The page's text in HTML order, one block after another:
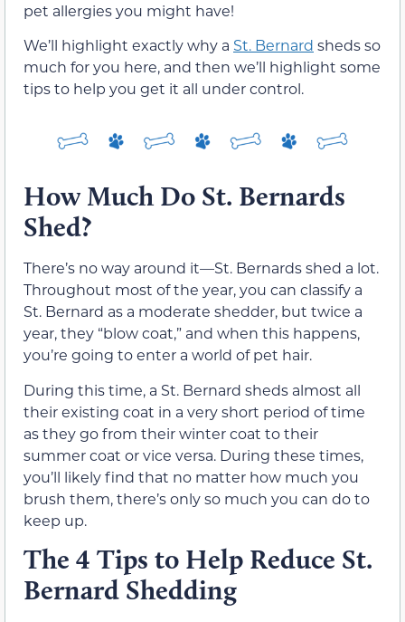
pet allergies you might have!
We’ll highlight exactly why a St. Bernard sheds so
much for you here, and then we’ll highlight some
tips to help you get it all under control.
How Much Do St. Bernards
Shed?
There’s no way around it—St. Bernards shed a lot.
Throughout most of the year, you can classify a
St. Bernard as a moderate shedder, but twice a
year, they “blow coat,” and when this happens,
you’re going to enter a world of pet hair.
During this time, a St. Bernard sheds almost all
their existing coat in a very short period of time
as they go from their winter coat to their
summer coat or vice versa. During these times,
you’ll likely find that no matter how much you
brush them, there’s only so much you can do to
keep up.
The 4 Tips to Help Reduce St.
Bernard Shedding